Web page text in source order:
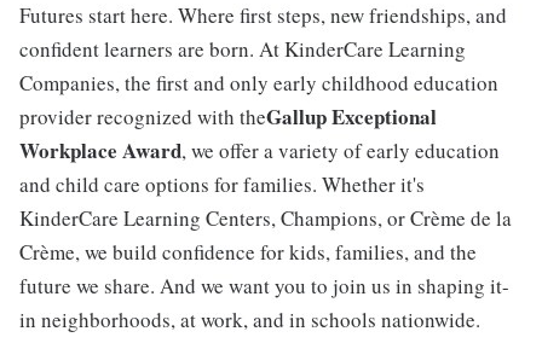
Futures start here. Where first steps, new friendships, and
confident learners are born. At KinderCare Learning
Companies, the first and only early childhood education
provider recognized with theGallup Exceptional
Workplace Award, we offer a variety of early education
and child care options for families. Whether it's
KinderCare Learning Centers, Champions, or Crème de la
Crème, we build confidence for kids, families, and the
future we share. And we want you to join us in shaping it-
in neighborhoods, at work, and in schools nationwide.